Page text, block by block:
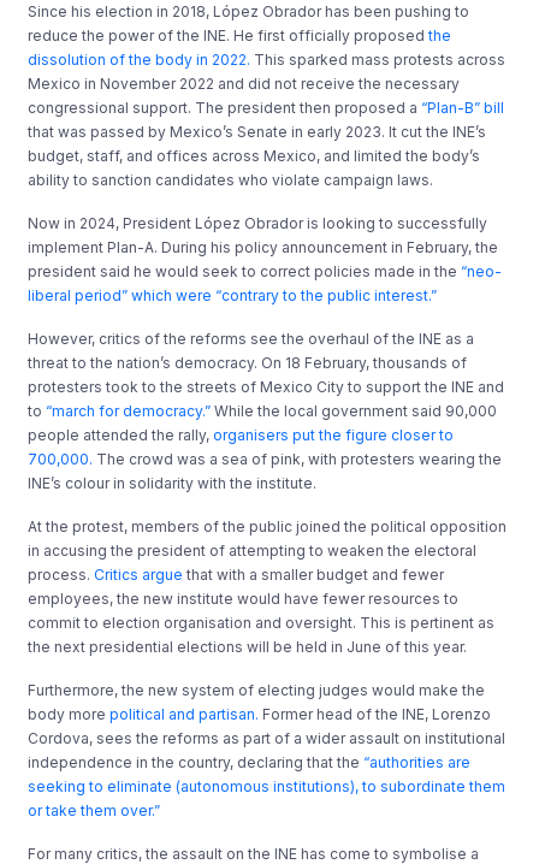
Since his election in 2018, López Obrador has been pushing to
reduce the power of the INE. He first officially proposedthe
dissolution of the body in 2022. This sparked mass protests across
Mexico in November 2022 and did not receive the necessary
congressional support. The president then proposed a “Plan-B” bill
that was passed by Mexico’s Senate in early 2023. It cut the INE’s
budget, staff, and offices across Mexico, and limited the body’s
ability to sanction candidates who violate campaign laws.
Now in 2024, President López Obrador is looking to successfully
implement Plan-A. During his policy announcement in February, the
president said he would seek to correct policies made in the “neo-
liberal period” which were “contrary to the public interest.”
However, critics of the reforms see the overhaul of the INE as a
threat to the nation’s democracy. On 18 February, thousands of
protesters took to the streets of Mexico City to support the INE and
to “march for democracy.” While the local government said 90,000
people attended the rally,organisers put the figure closer to
700,000. The crowd was a sea of pink, with protesters wearing the
INE’s colour in solidarity with the institute.
At the protest, members of the public joined the political opposition
in accusing the president of attempting to weaken the electoral
process.Critics argue that with a smaller budget and fewer
employees, the new institute would have fewer resources to
commit to election organisation and oversight. This is pertinent as
the next presidential elections will be held in June of this year.
Furthermore, the new system of electing judges would make the
body morepolitical and partisan. Former head of the INE, Lorenzo
Cordova, sees the reforms as part of a wider assault on institutional
independence in the country, declaring that the “authorities are
seeking to eliminate (autonomous institutions), to subordinate them
or take them over.”
For many critics, the assault on the INE has come to symbolise a